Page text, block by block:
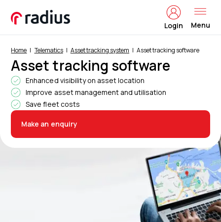
Login Menu
Home Telematics Asset tracking system Asset tracking software
Asset tracking software
Enhanced visibility on asset location
Improve asset management and utilisation
Save fleet costs
Make an enquiry